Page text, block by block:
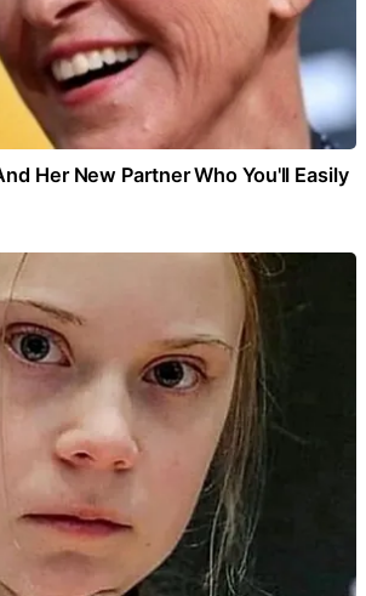
Her New Partner Who You'll Easily